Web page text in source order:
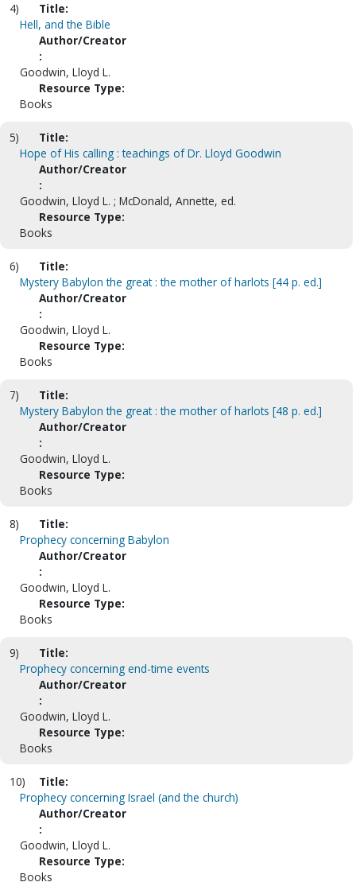
4)
Title:
Hell, and the Bible
Author/Creator
:
Goodwin, Lloyd L.
Resource Type:
Books
5)
Title:
Hope of His calling : teachings of Dr. Lloyd Goodwin
Author/Creator
:
Goodwin, Lloyd L. ; McDonald, Annette, ed.
Resource Type:
Books
6)
Title:
Mystery Babylon the great : the mother of harlots [44 p. ed.]
Author/Creator
:
Goodwin, Lloyd L.
Resource Type:
Books
7)
Title:
Mystery Babylon the great : the mother of harlots [48 p. ed.]
Author/Creator
:
Goodwin, Lloyd L.
Resource Type:
Books
8)
Title:
Prophecy concerning Babylon
Author/Creator
:
Goodwin, Lloyd L.
Resource Type:
Books
9)
Title:
Prophecy concerning end-time events
Author/Creator
:
Goodwin, Lloyd L.
Resource Type:
Books
10)
Title:
Prophecy concerning Israel (and the church)
Author/Creator
:
Goodwin, Lloyd L.
Resource Type:
Books